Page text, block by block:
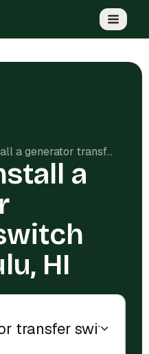
Cost to install a generator transfer switch in Honolulu, HI
a
HI